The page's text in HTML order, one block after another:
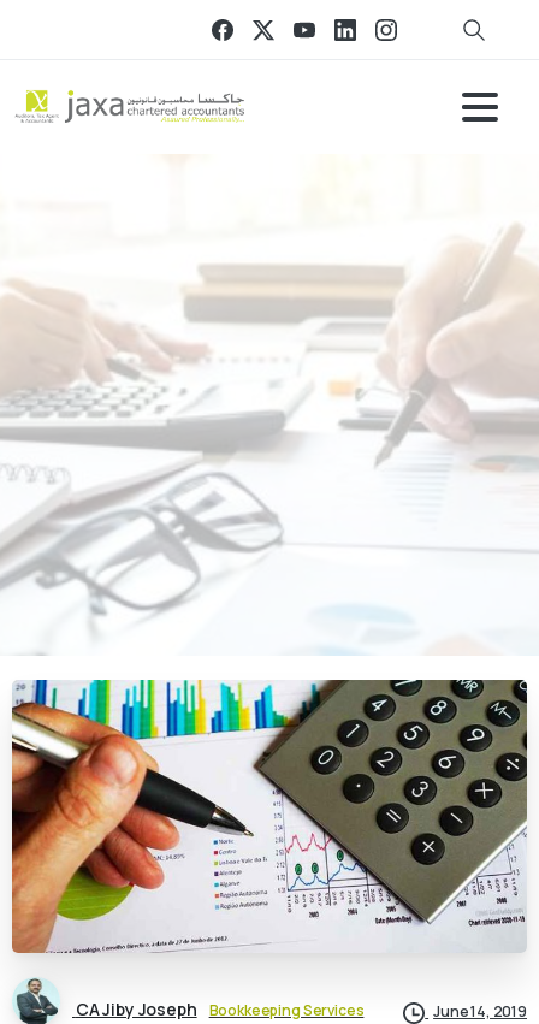
CA Jiby Joseph Bookkeeping Services June 14, 2019